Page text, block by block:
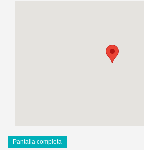
Pantalla completa